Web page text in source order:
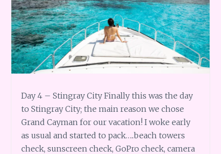
Day 4 – Stingray City Finally this was the day
to Stingray City; the main reason we chose
Grand Cayman for our vacation! I woke early
as usual and started to pack…..beach towers
check, sunscreen check, GoPro check, camera